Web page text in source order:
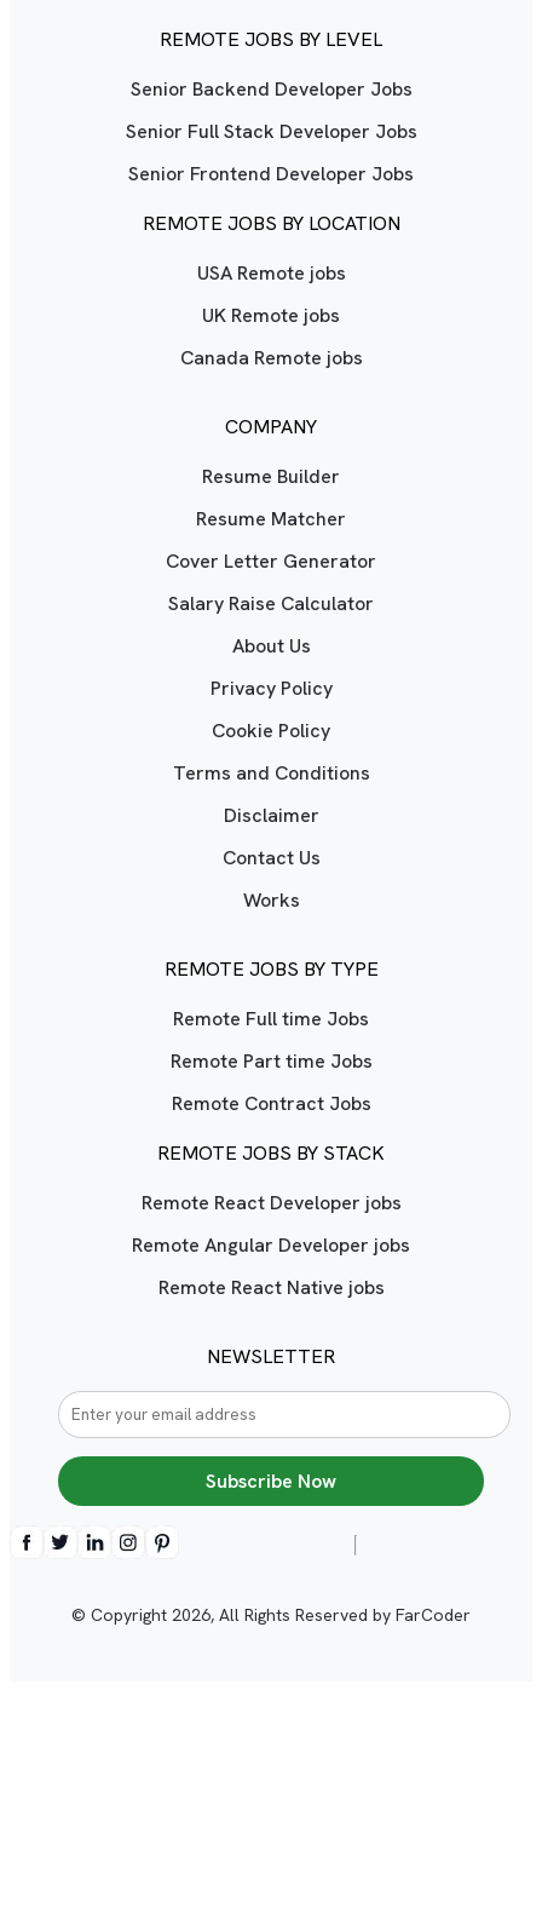
REMOTE JOBS BY LEVEL
Senior Backend Developer Jobs
Senior Full Stack Developer Jobs
Senior Frontend Developer Jobs
REMOTE JOBS BY LOCATION
USA Remote jobs
UK Remote jobs
Canada Remote jobs
COMPANY
Resume Builder
Resume Matcher
Cover Letter Generator
Salary Raise Calculator
About Us
Privacy Policy
Cookie Policy
Terms and Conditions
Disclaimer
Contact Us
Works
REMOTE JOBS BY TYPE
Remote Full time Jobs
Remote Part time Jobs
Remote Contract Jobs
REMOTE JOBS BY STACK
Remote React Developer jobs
Remote Angular Developer jobs
Remote React Native jobs
NEWSLETTER
Subscribe Now
© Copyright 2026, All Rights Reserved by FarCoder